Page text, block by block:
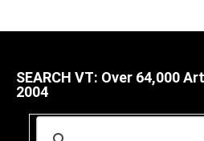
SEARCH VT: Over 64,000
2004